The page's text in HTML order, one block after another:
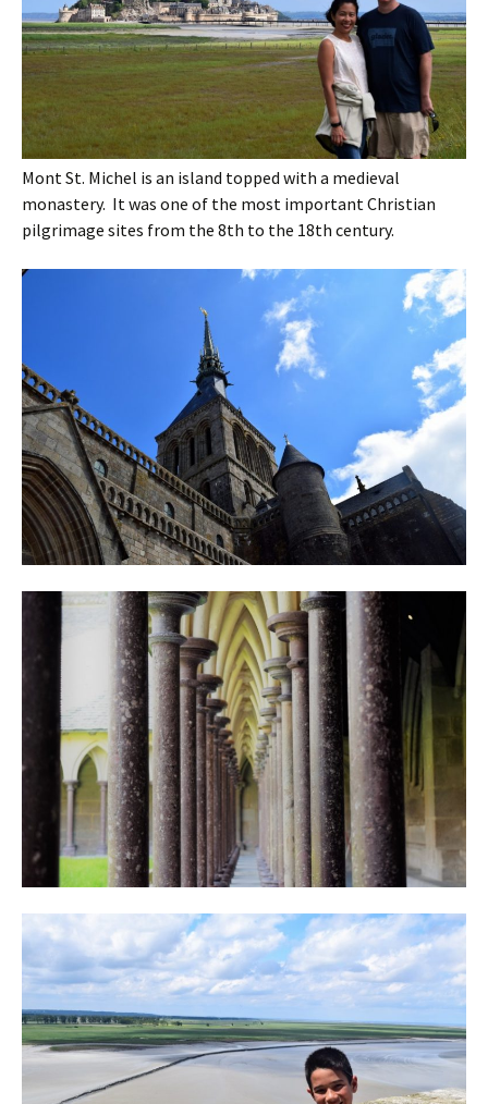
Mont St. Michel is an island topped with a medieval
monastery. It was one of the most important Christian
pilgrimage sites from the 8th to the 18th century.